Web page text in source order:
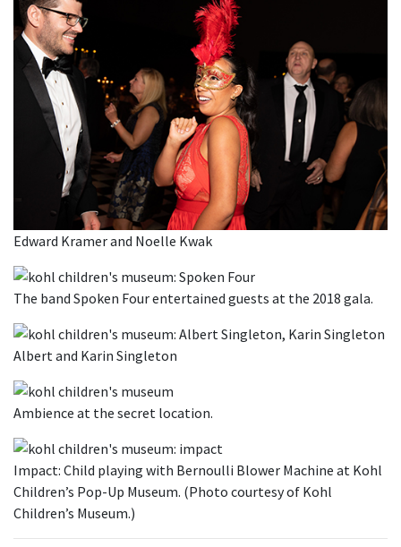
Edward Kramer and Noelle Kwak
The band Spoken Four entertained guests at the 2018 gala.
Albert and Karin Singleton
Ambience at the secret location.
Impact: Child playing with Bernoulli Blower Machine at Kohl
Children’s Pop-Up Museum. (Photo courtesy of Kohl
Children’s Museum.)